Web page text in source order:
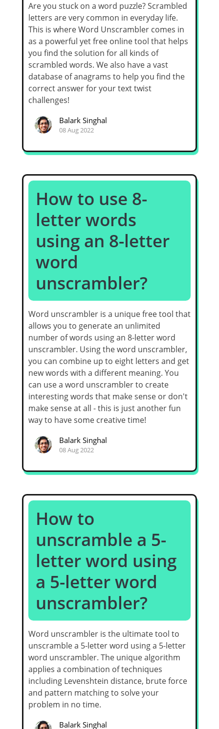
Are you stuck on a word puzzle? Scrambled
letters are very common in everyday life.
This is where Word Unscrambler comes in
as a powerful yet free online tool that helps
you find the solution for all kinds of
scrambled words. We also have a vast
database of anagrams to help you find the
correct answer for your text twist
challenges!
Balark Singhal
08 Aug 2022
How to use 8-
letter words
using an 8-letter
word
unscrambler?
Word unscrambler is a unique free tool that
allows you to generate an unlimited
number of words using an 8-letter word
unscrambler. Using the word unscrambler,
you can combine up to eight letters and get
new words with a different meaning. You
can use a word unscrambler to create
interesting words that make sense or don't
make sense at all - this is just another fun
way to have some creative time!
Balark Singhal
08 Aug 2022
How to
unscramble a 5-
letter word using
a 5-letter word
unscrambler?
Word unscrambler is the ultimate tool to
unscramble a 5-letter word using a 5-letter
word unscrambler. The unique algorithm
applies a combination of techniques
including Levenshtein distance, brute force
and pattern matching to solve your
problem in no time.
Balark Singhal